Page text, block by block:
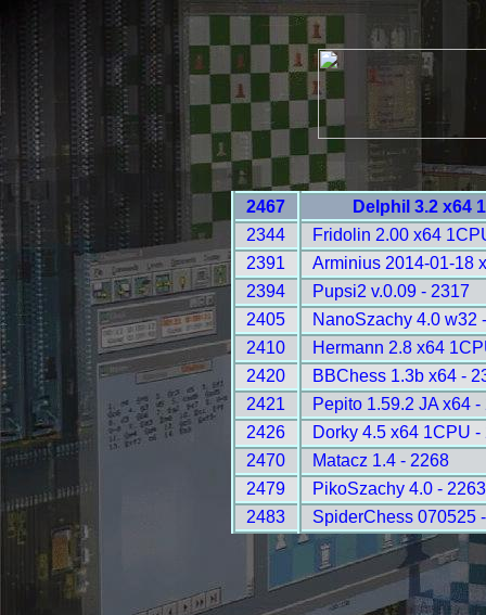
2467
Delphil 3.2 x64
2344
Fridolin 2.00 x64
2391
Arminius 2014-01-18
2394
Pupsi2 v.0.09 - 2317
2405
NanoSzachy 4.0 w32
2410
Hermann 2.8 x64
2420
BBChess 1.3b x64 -
2421
Pepito 1.59.2 JA x64 -
2426
Dorky 4.5 x64 1CPU -
2470
Matacz 1.4 - 2268
2479
PikoSzachy 4.0 - 2263
2483
SpiderChess 070525